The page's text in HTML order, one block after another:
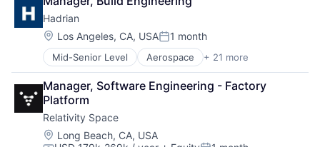
Software
Space Travel
Supply Chain Management
Transportation
Travel
Hardware
Military
National Security
Robotics
Software
Technology
Hadrian
Location:
Los Angeles, CA, USAPosted:
1 month
Mid-Senior Level Aerospace + 21 more
Aerospace & Defense
Artificial Intelligence (AI)
Automation
Data & Analytics
Defense
Defense and Space Manufacturing
Manager, Software Engineering - Factory
Platform
Relativity Space
Location:
Long Beach, CA, USA